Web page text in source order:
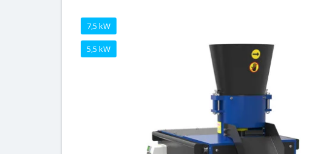
7,5 kW
5,5 kW